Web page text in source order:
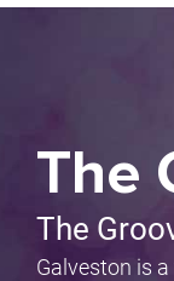
The
The
Galveston is